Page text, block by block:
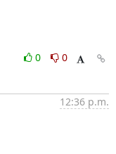
0
0
12:36 p.m.